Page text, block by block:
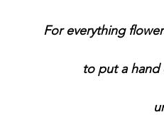
For everything
to put a